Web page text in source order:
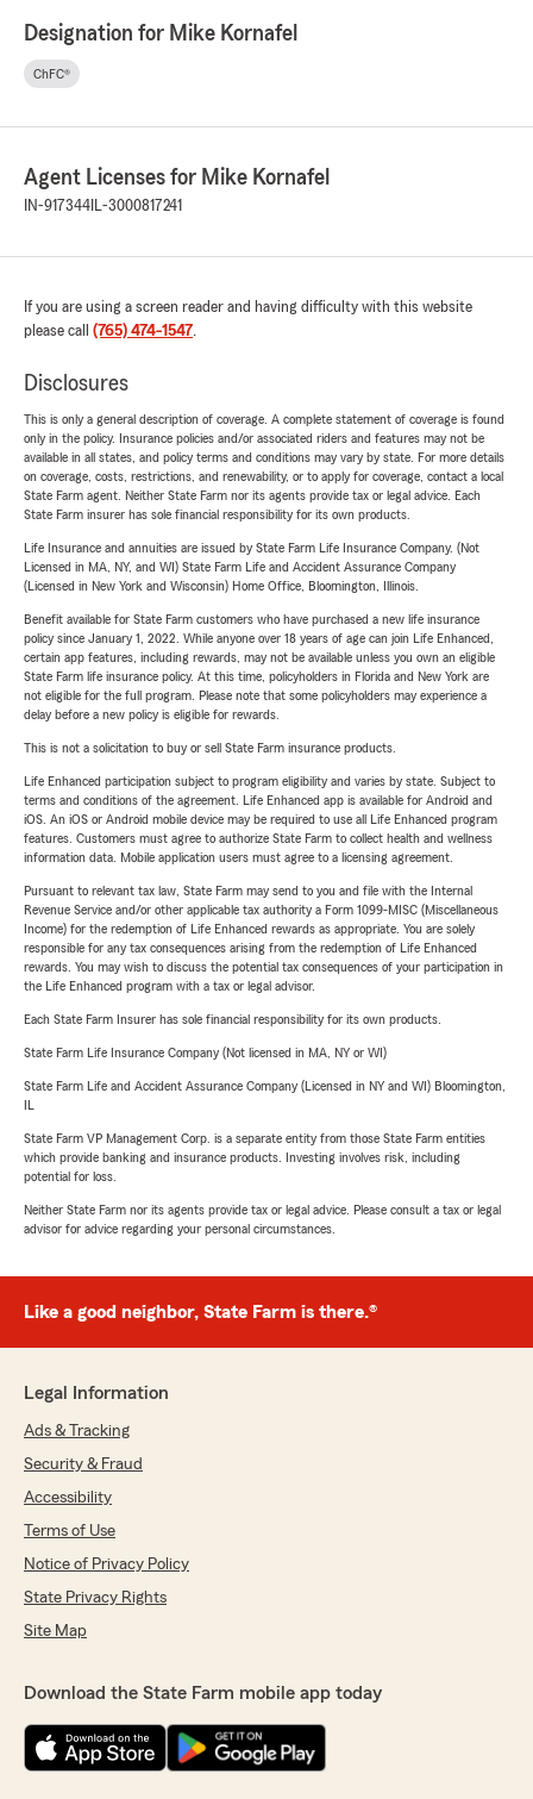
Designation for Mike Kornafel
ChFC®
Agent Licenses for Mike Kornafel
IN-917344 IL-3000817241
If you are using a screen reader and having difficulty with this website
please call (765) 474-1547.
Disclosures
This is only a general description of coverage. A complete statement of coverage is found
only in the policy. Insurance policies and/or associated riders and features may not be
available in all states, and policy terms and conditions may vary by state. For more details
on coverage, costs, restrictions, and renewability, or to apply for coverage, contact a local
State Farm agent. Neither State Farm nor its agents provide tax or legal advice. Each
State Farm insurer has sole financial responsibility for its own products.
Life Insurance and annuities are issued by State Farm Life Insurance Company. (Not
Licensed in MA, NY, and WI) State Farm Life and Accident Assurance Company
(Licensed in New York and Wisconsin) Home Office, Bloomington, Illinois.
Benefit available for State Farm customers who have purchased a new life insurance
policy since January 1, 2022. While anyone over 18 years of age can join Life Enhanced,
certain app features, including rewards, may not be available unless you own an eligible
State Farm life insurance policy. At this time, policyholders in Florida and New York are
not eligible for the full program. Please note that some policyholders may experience a
delay before a new policy is eligible for rewards.
This is not a solicitation to buy or sell State Farm insurance products.
Life Enhanced participation subject to program eligibility and varies by state. Subject to
terms and conditions of the agreement. Life Enhanced app is available for Android and
iOS. An iOS or Android mobile device may be required to use all Life Enhanced program
features. Customers must agree to authorize State Farm to collect health and wellness
information data. Mobile application users must agree to a licensing agreement.
Pursuant to relevant tax law, State Farm may send to you and file with the Internal
Revenue Service and/or other applicable tax authority a Form 1099-MISC (Miscellaneous
Income) for the redemption of Life Enhanced rewards as appropriate. You are solely
responsible for any tax consequences arising from the redemption of Life Enhanced
rewards. You may wish to discuss the potential tax consequences of your participation in
the Life Enhanced program with a tax or legal advisor.
Each State Farm Insurer has sole financial responsibility for its own products.
State Farm Life Insurance Company (Not licensed in MA, NY or WI)
State Farm Life and Accident Assurance Company (Licensed in NY and WI) Bloomington,
State Farm VP Management Corp. is a separate entity from those State Farm entities
which provide banking and insurance products. Investing involves risk, including
potential for loss.
Neither State Farm nor its agents provide tax or legal advice. Please consult a tax or legal
advisor for advice regarding your personal circumstances.
Like a good neighbor, State Farm is there.®
Legal Information
Ads & Tracking
Security & Fraud
Accessibility
Terms of Use
Notice of Privacy Policy
State Privacy Rights
Site Map
Download the State Farm mobile app today